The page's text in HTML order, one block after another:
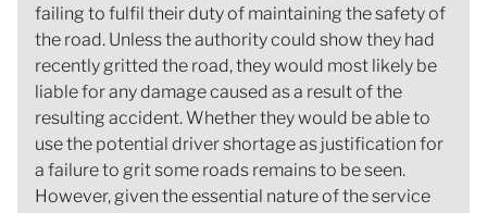
failing to fulfil their duty of maintaining the safety of
the road. Unless the authority could show they had
recently gritted the road, they would most likely be
liable for any damage caused as a result of the
resulting accident. Whether they would be able to
use the potential driver shortage as justification for
a failure to grit some roads remains to be seen.
However, given the essential nature of the service